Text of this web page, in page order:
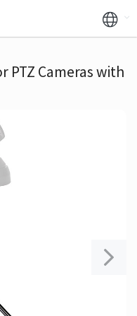
PTZ Cameras with